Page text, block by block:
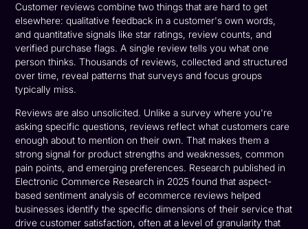
Customer reviews combine two things that are hard to get
elsewhere: qualitative feedback in a customer's own words,
and quantitative signals like star ratings, review counts, and
verified purchase flags. A single review tells you what one
person thinks. Thousands of reviews, collected and structured
over time, reveal patterns that surveys and focus groups
typically miss.
Reviews are also unsolicited. Unlike a survey where you're
asking specific questions, reviews reflect what customers care
enough about to mention on their own. That makes them a
strong signal for product strengths and weaknesses, common
pain points, and emerging preferences. Research published in
Electronic Commerce Research in 2025 found that aspect-
based sentiment analysis of ecommerce reviews helped
businesses identify the specific dimensions of their service that
drive customer satisfaction, often at a level of granularity that